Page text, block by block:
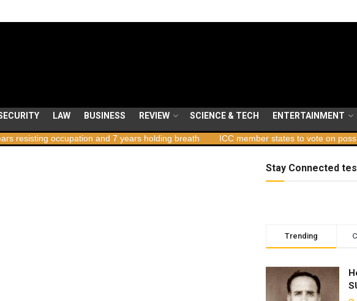
LAW BUSINESS REVIEW SCIENCE & TECH ENTERTAINMENT
and 7 years holding breath ICC member states to vote on possible removal of
Stay Connected
Trending